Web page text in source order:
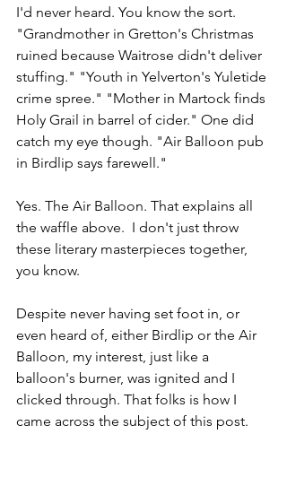
I'd never heard. You know the sort.
"Grandmother in Gretton's Christmas
ruined because Waitrose didn't deliver
stuffing." "Youth in Yelverton's Yuletide
crime spree." "Mother in Martock finds
Holy Grail in barrel of cider." One did
catch my eye though. "Air Balloon pub
in Birdlip says farewell."
Yes. The Air Balloon. That explains all
the waffle above.  I don't just throw
these literary masterpieces together,
you know.
Despite never having set foot in, or
even heard of, either Birdlip or the Air
Balloon, my interest, just like a
balloon's burner, was ignited and I
clicked through. That folks is how I
came across the subject of this post.